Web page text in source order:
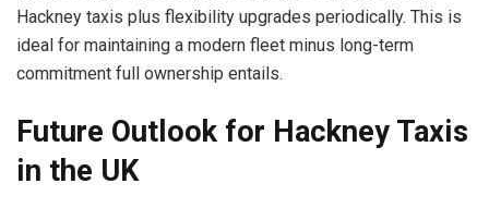
Hackney taxis plus flexibility upgrades periodically. This is
ideal for maintaining a modern fleet minus long-term
commitment full ownership entails.
Future Outlook for Hackney Taxis
in the UK